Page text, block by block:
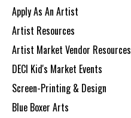
Apply As An Artist
Artist Resources
Artist Market Vendor Resources
DECI Kid's Market Events
Screen-Printing & Design
Blue Boxer Arts